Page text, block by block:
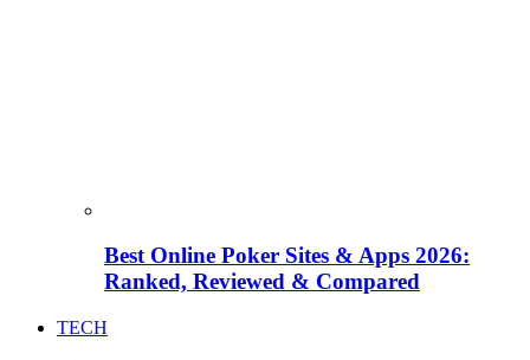
Best Online Poker Sites & Apps 2026:
Ranked, Reviewed & Compared
TECH